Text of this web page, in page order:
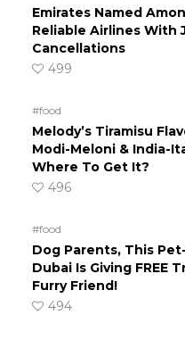
Emirates Named
Reliable Airlines With
Cancellations
499
#food
Melody’s Tiramisu
Modi-Meloni & India-
Where To Get It?
496
#food
Dog Parents, This
Dubai Is Giving FREE
Furry Friend!
494